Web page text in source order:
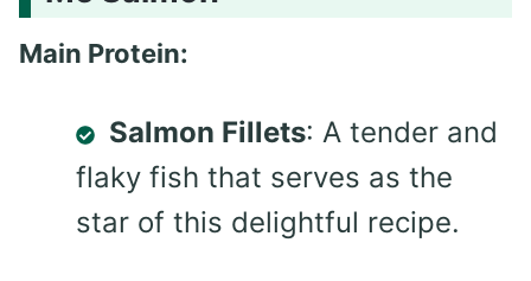
Main Protein:
Salmon Fillets: A tender and
flaky fish that serves as the
star of this delightful recipe.